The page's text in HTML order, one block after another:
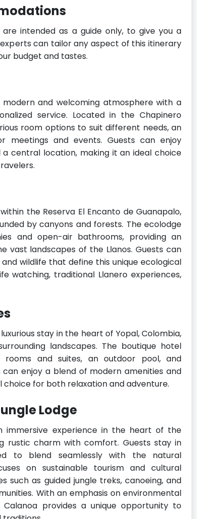
intended as a guide only, to give you a
can tailor any aspect of this itinerary
budget and tastes.
and welcoming atmosphere with a
service. Located in the Chapinero
room options to suit different needs, an
meetings and events. Guests can enjoy
central location, making it an ideal choice
the Reserva El Encanto de Guanapalo,
by canyons and forests. The ecolodge
and open-air bathrooms, providing an
vast landscapes of the Llanos. Guests can
wildlife that define this unique ecological
watching, traditional Llanero experiences,
stay in the heart of Yopal, Colombia,
landscapes. The boutique hotel
rooms and suites, an outdoor pool, and
can enjoy a blend of modern amenities and
choice for both relaxation and adventure.
Lodge
immersive experience in the heart of the
rustic charm with comfort. Guests stay in
to blend seamlessly with the natural
on sustainable tourism and cultural
such as guided jungle treks, canoeing, and
With an emphasis on environmental
Calanoa provides a unique opportunity to